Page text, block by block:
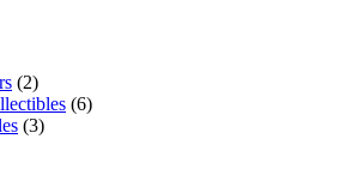
(2)
(6)
(3)